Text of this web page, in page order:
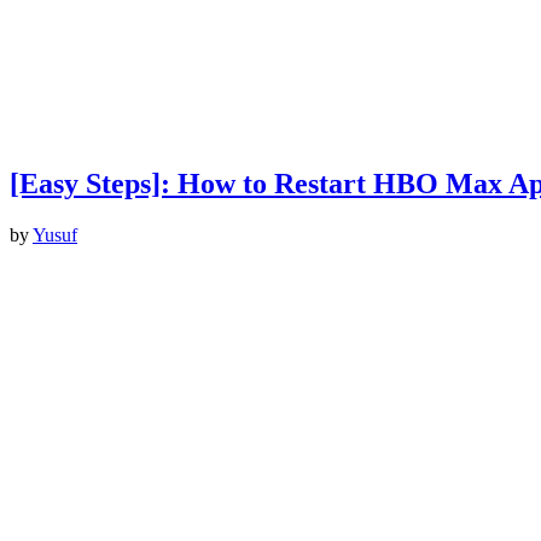
[Easy Steps]: How to Restart HBO Max
byYusuf